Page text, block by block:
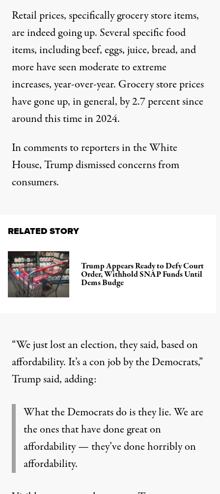
Retail prices, specifically grocery store items,
are indeed going up. Several specific food
items, including beef, eggs, juice, bread, and
morehave seen moderate to extreme
increases, year-over-year. Grocery store prices
have gone up, in general,by 2.7 percent since
around this time in 2024.
In comments to reporters in the White
House, Trump dismissed concerns from
consumers.
RELATED STORY
Trump Appears Ready to Defy Court
Order, Withhold SNAP Funds Until
Dems Budge
“We just lost an election, they said, based on
affordability. It’s a con job by the Democrats,”
Trump said, adding:
What the Democrats do is they lie. We are
the ones that have done great on
affordability — they’ve done horribly on
affordability.